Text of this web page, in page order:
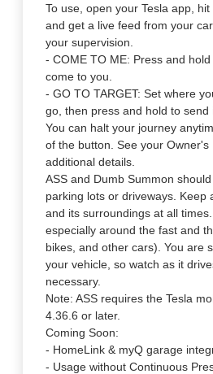
To use, open your Tesla app, hit
and get a live feed from your
your supervision.
- COME TO ME: Press and
come to you.
- GO TO TARGET: Set where
go, then press and hold to send
You can halt your journey
of the button. See your Owner's
additional details.
ASS and Dumb Summon
parking lots or driveways. Keep
and its surroundings at all times.
especially around the fast and
bikes, and other cars). You are
your vehicle, so watch as it
necessary.
Note: ASS requires the Tesla
4.36.6 or later.
Coming Soon:
- HomeLink & myQ garage
- Usage without Continuous